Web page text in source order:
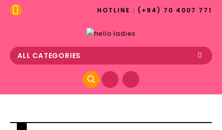
HOTLINE : (+94) 70 4007 771
ALL CATEGORIES